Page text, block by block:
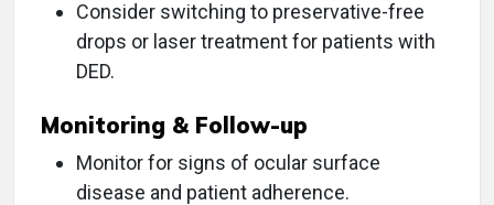
Consider switching to preservative-free
drops or laser treatment for patients with
DED.
Monitoring & Follow-up
Monitor for signs of ocular surface
disease and patient adherence.